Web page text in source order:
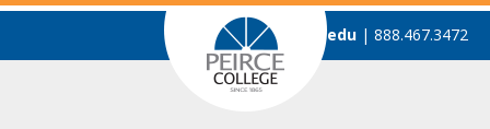
admissions@peirce.edu | 888.467.3472